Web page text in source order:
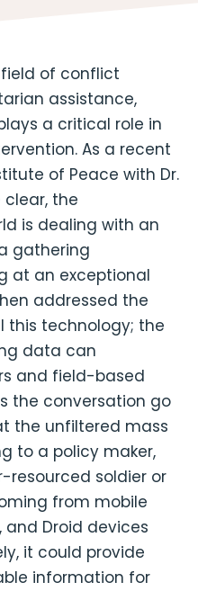
field of conflict
assistance,
a critical role in
As a recent
of Peace with Dr.
clear, the
is dealing with an
gathering
at an exceptional
addressed the
this technology; the
data can
and field-based
the conversation go
the unfiltered mass
to a policy maker,
resourced soldier or
from mobile
and Droid devices
it could provide
information for